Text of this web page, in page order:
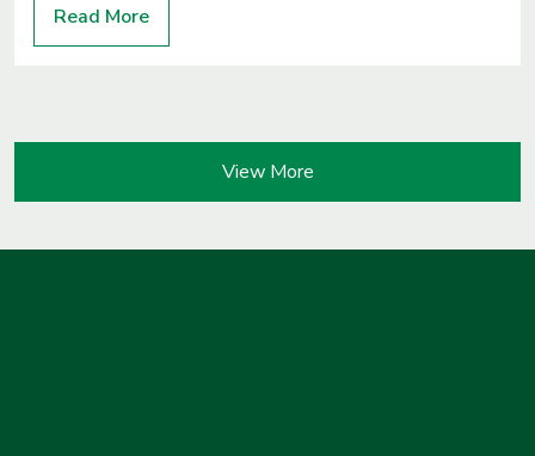
Read More
View More